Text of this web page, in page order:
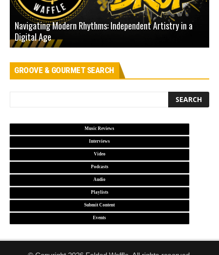
Navigating Modern Rhythms: Independent Artistry in a
Digital Age
GROOVE & GOURMET SEARCH
Music Reviews
Interviews
Video
Podcasts
Audio
Playlists
Submit Content
Events